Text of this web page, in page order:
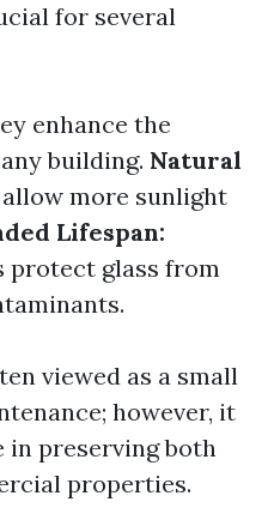
for several
enhance the
building. Natural
more sunlight
Lifespan:
protect glass from
viewed as a small
however, it
in preserving both
properties.